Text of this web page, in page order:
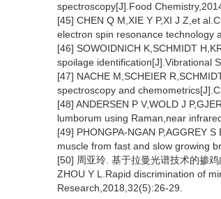
spectroscopy[J].Food
[45] CHEN Q M,XIE Y P,XI J Z,et
electron spin resonance technology
[46] SOWOIDNICH K,SCHMIDT
spoilage identification[J].Vibrational
[47] NACHE M,SCHEIER
spectroscopy and
[48] ANDERSEN P V,WOLD J
lumborum using Raman,near
[49] PHONGPA-NGAN P,AGGREY
muscle from fast and slow growing
[50] 周亚玲. 基于拉曼光谱技术的掺
ZHOU Y L.Rapid discrimination of
Research,2018,32(5):26-29.